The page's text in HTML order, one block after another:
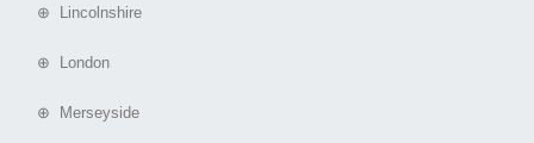
⊕ Lincolnshire
⊕ London
⊕ Merseyside